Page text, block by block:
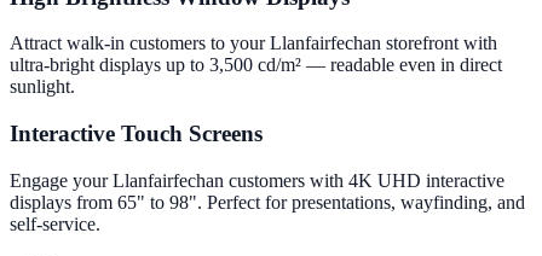
Attract walk-in customers to your Llanfairfechan storefront with
ultra-bright displays up to 3,500 cd/m² — readable even in direct
sunlight.
Interactive Touch Screens
Engage your Llanfairfechan customers with 4K UHD interactive
displays from 65" to 98". Perfect for presentations, wayfinding, and
self-service.